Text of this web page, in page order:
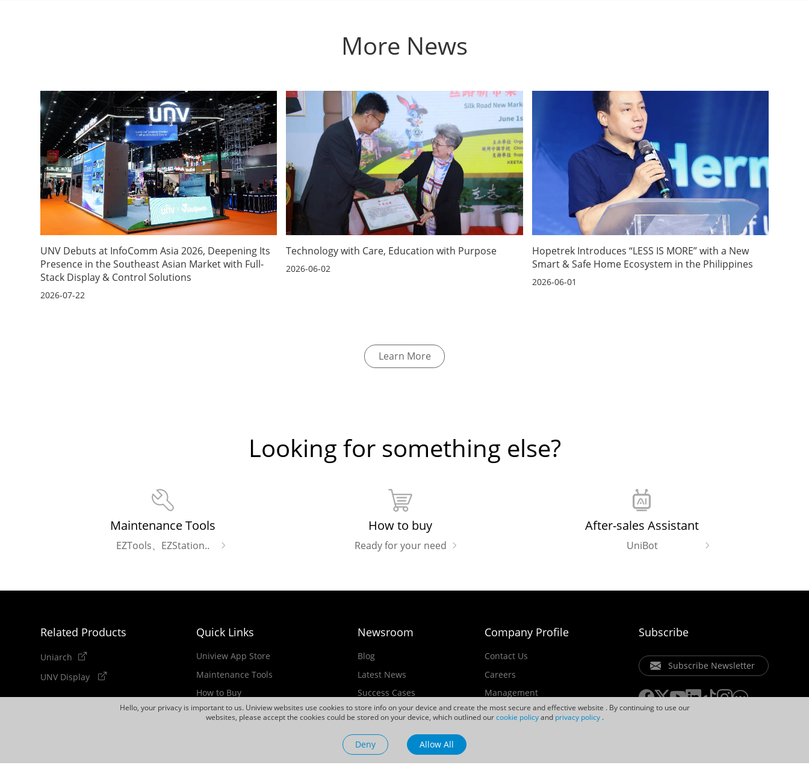
Hello, your privacy is important to us. Uniview websites use cookies to store info on your device and create the most secure and effective website . By continuing to use our
websites, please accept the cookies could be stored on your device, which outlined ourcookie policyand privacy policy.
Deny Allow All
More News
UNV Debuts at InfoComm Asia 2026, Deepening Its
Presence in the Southeast Asian Market with Full-
Stack Display & Control Solutions
2026-07-22
Technology with Care, Education with Purpose
2026-06-02
Hopetrek Introduces “LESS IS MORE” with a New
Smart & Safe Home Ecosystem in the Philippines
2026-06-01
Learn More
Looking for something else?
Maintenance Tools
EZTools、EZStation..
How to buy
Ready for your need
After-sales Assistant
UniBot
Related Products
Uniarch
UNV Display
Quick Links
Uniview App Store
Maintenance Tools
How to Buy
Newsletter
Newsroom
Blog
Latest News
Success Cases
Events
Sustainability
Company Profile
Contact Us
Careers
Management
Subscribe
Subscribe Newsletter